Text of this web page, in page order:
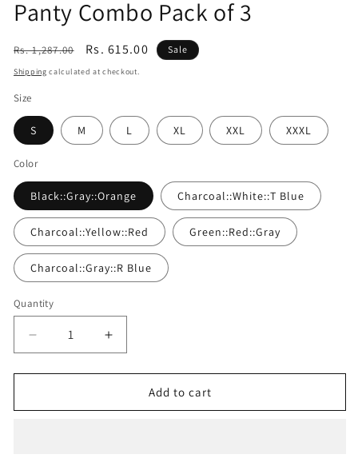
Panty Combo Pack of 3
Regular
price
Rs. 1,287.00
Sale
price
Rs. 615.00 Sale
Shipping calculated at checkout.
Size
S M L XL XXL XXXL
Color
Black::Gray::Orange Charcoal::White::T Blue
Charcoal::Yellow::Red Green::Red::Gray
Charcoal::Gray::R Blue
Quantity
Quantity
Decrease
quantity
for
Women&#39;s
Increase
quantity
for
Women&#39;s
Add to cart